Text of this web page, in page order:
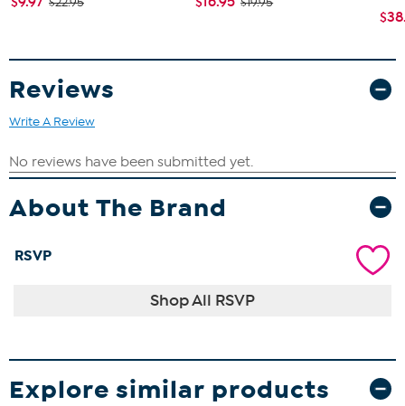
Reviews
Write A Review
About The Brand
RSVP
Shop All RSVP
Explore similar products